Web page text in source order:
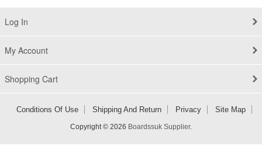
Log In
My Account
Shopping Cart
Conditions Of Use Shipping And Return Privacy Site Map
Copyright © 2026 Boardssuk Supplier.